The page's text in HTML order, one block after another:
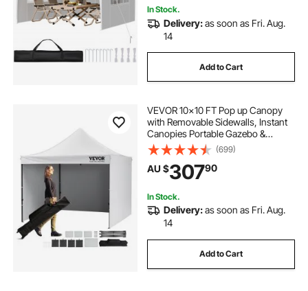
In Stock.
Delivery:as soon as Fri. Aug.
14
Add to Cart
VEVOR 10x10 FT Pop up Canopy
with Removable Sidewalls, Instant
Canopies Portable Gazebo &
Wheeled Bag, UV Resistant
Waterproof, Enclosed Canopy Tent
for Outdoor Events, Patio,
Backyard, Party, Camping
(699)
AU $30790
In Stock.
Delivery:as soon as Fri. Aug.
14
Add to Cart